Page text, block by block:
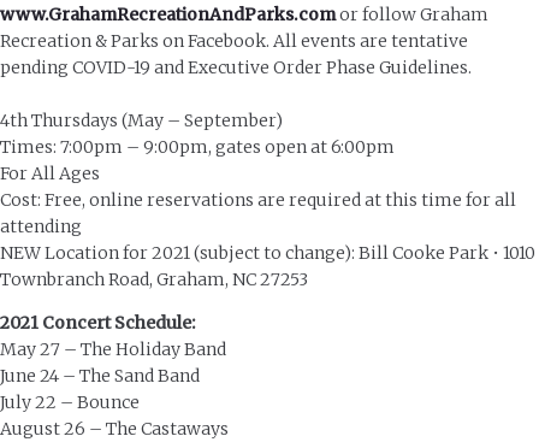
www.GrahamRecreationAndParks.comor follow Graham
Recreation & Parks on Facebook. All events are tentative
pending COVID-19 and Executive Order Phase Guidelines.
4th Thursdays (May – September)
Times: 7:00pm – 9:00pm, gates open at 6:00pm
For All Ages
Cost: Free, online reservations are required at this time for all
attending
NEW Location for 2021 (subject to change): Bill Cooke Park • 1010
Townbranch Road, Graham, NC 27253
2021 Concert Schedule:
May 27 – The Holiday Band
June 24 – The Sand Band
July 22 – Bounce
August 26 – The Castaways